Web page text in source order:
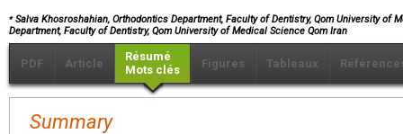
⁎Salva Khosroshahian, Orthodontics Department, Faculty of Dentistry, Qom University of
Department, Faculty of Dentistry, Qom University of Medical Science Qom Iran
PDF Article
Résumé
Mots clés
Figures Tableaux
Summary